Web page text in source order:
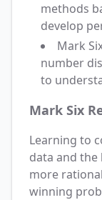
methods
develop
Mark
number
to
Mark Six
Learning to
data and the
more
winning